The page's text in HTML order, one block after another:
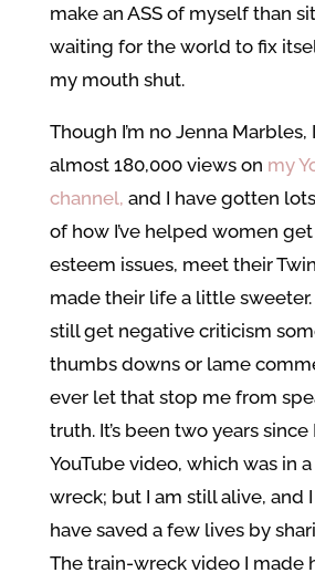
make an ASS of myself than
waiting for the world to fix
my mouth shut.
Though I’m no Jenna Marbles,
almost 180,000 views on my
channel, and I have gotten
of how I’ve helped women
esteem issues, meet their
made their life a little
still get negative criticism
thumbs downs or lame
ever let that stop me from
truth. It’s been two years
YouTube video, which was in
wreck; but I am still alive, and
have saved a few lives by
The train-wreck video I made